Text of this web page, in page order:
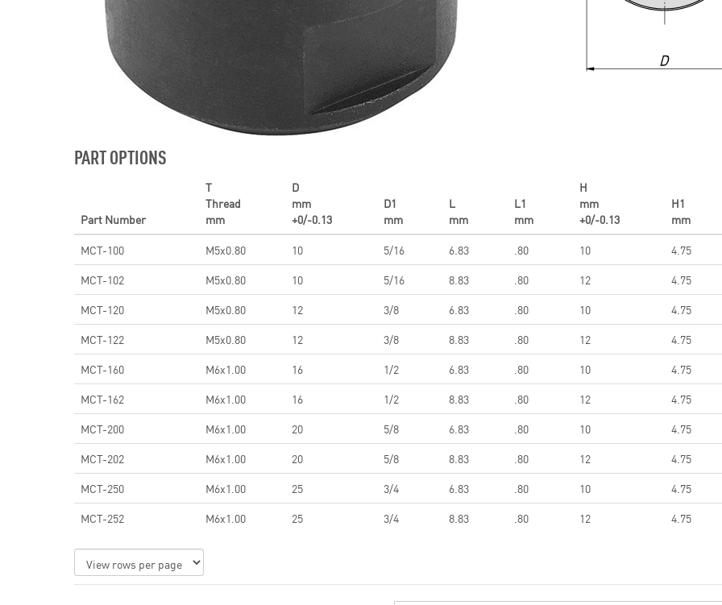
PART OPTIONS
Part Number
T
Thread
mm
D
mm
+0/-0.13
D1
mm
L
mm
L1
mm
H
mm
+0/-0.13
H1
mm
MCT-100
M5x0.80 10 5/16 6.83 .80 10
4.75
MCT-102
M5x0.80 10 5/16 8.83 .80 12
4.75
MCT-120
M5x0.80 12 3/8 6.83 .80 10
4.75
MCT-122
M5x0.80 12 3/8 8.83 .80 12
4.75
MCT-160
M6x1.00 16 1/2 6.83 .80 10
4.75
MCT-162
M6x1.00 16 1/2 8.83 .80 12
4.75
MCT-200
M6x1.00 20 5/8 6.83 .80 10
4.75
MCT-202
M6x1.00 20 5/8 8.83 .80 12
4.75
MCT-250
M6x1.00 25 3/4 6.83 .80 10
4.75
MCT-252
M6x1.00 25 3/4 8.83 .80 12 4.75